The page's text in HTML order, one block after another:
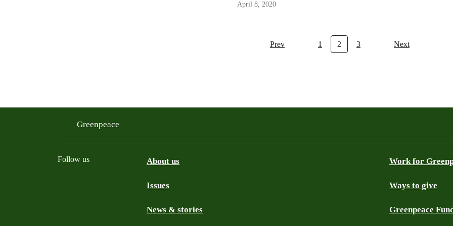
April 8, 2020
Prev 1 2 3 Next
Greenpeace
Follow us About us
Issues
News & stories
Work for
Ways to give
Greenpeace